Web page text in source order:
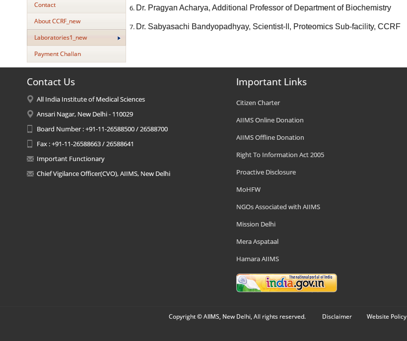
Contact
About CCRF_new
Laboratories1_new
Payment Challan
Dr. Pragyan Acharya, Additional Professor of Department of Biochemistry
Dr. Sabyasachi Bandyopadhyay, Scientist-II, Proteomics Sub-facility, CCRF
Contact Us
All India Institute of Medical Sciences
Ansari Nagar, New Delhi - 110029
Board Number : +91-11-26588500 / 26588700
Fax : +91-11-26588663 / 26588641
Important Functionary
Chief Vigilance Officer(CVO), AIIMS, New Delhi
Important Links
Citizen Charter
AIIMS Online Donation
AIIMS Offline Donation
Right To Information Act 2005
Proactive Disclosure
MoHFW
NGOs Associated with AIIMS
Mission Delhi
Mera Aspataal
Hamara AIIMS
Copyright © AIIMS, New Delhi, All rights reserved. Disclaimer Website Policy